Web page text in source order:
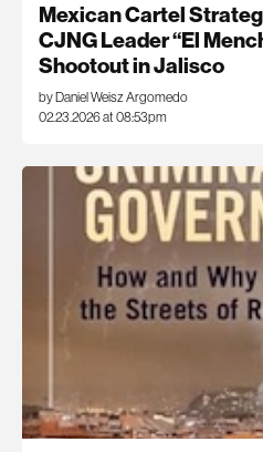
Mexican Cartel
CJNG Leader “El
Shootout in Jalisco
by Daniel Weisz Argomedo
02.23.2026 at 08:53pm